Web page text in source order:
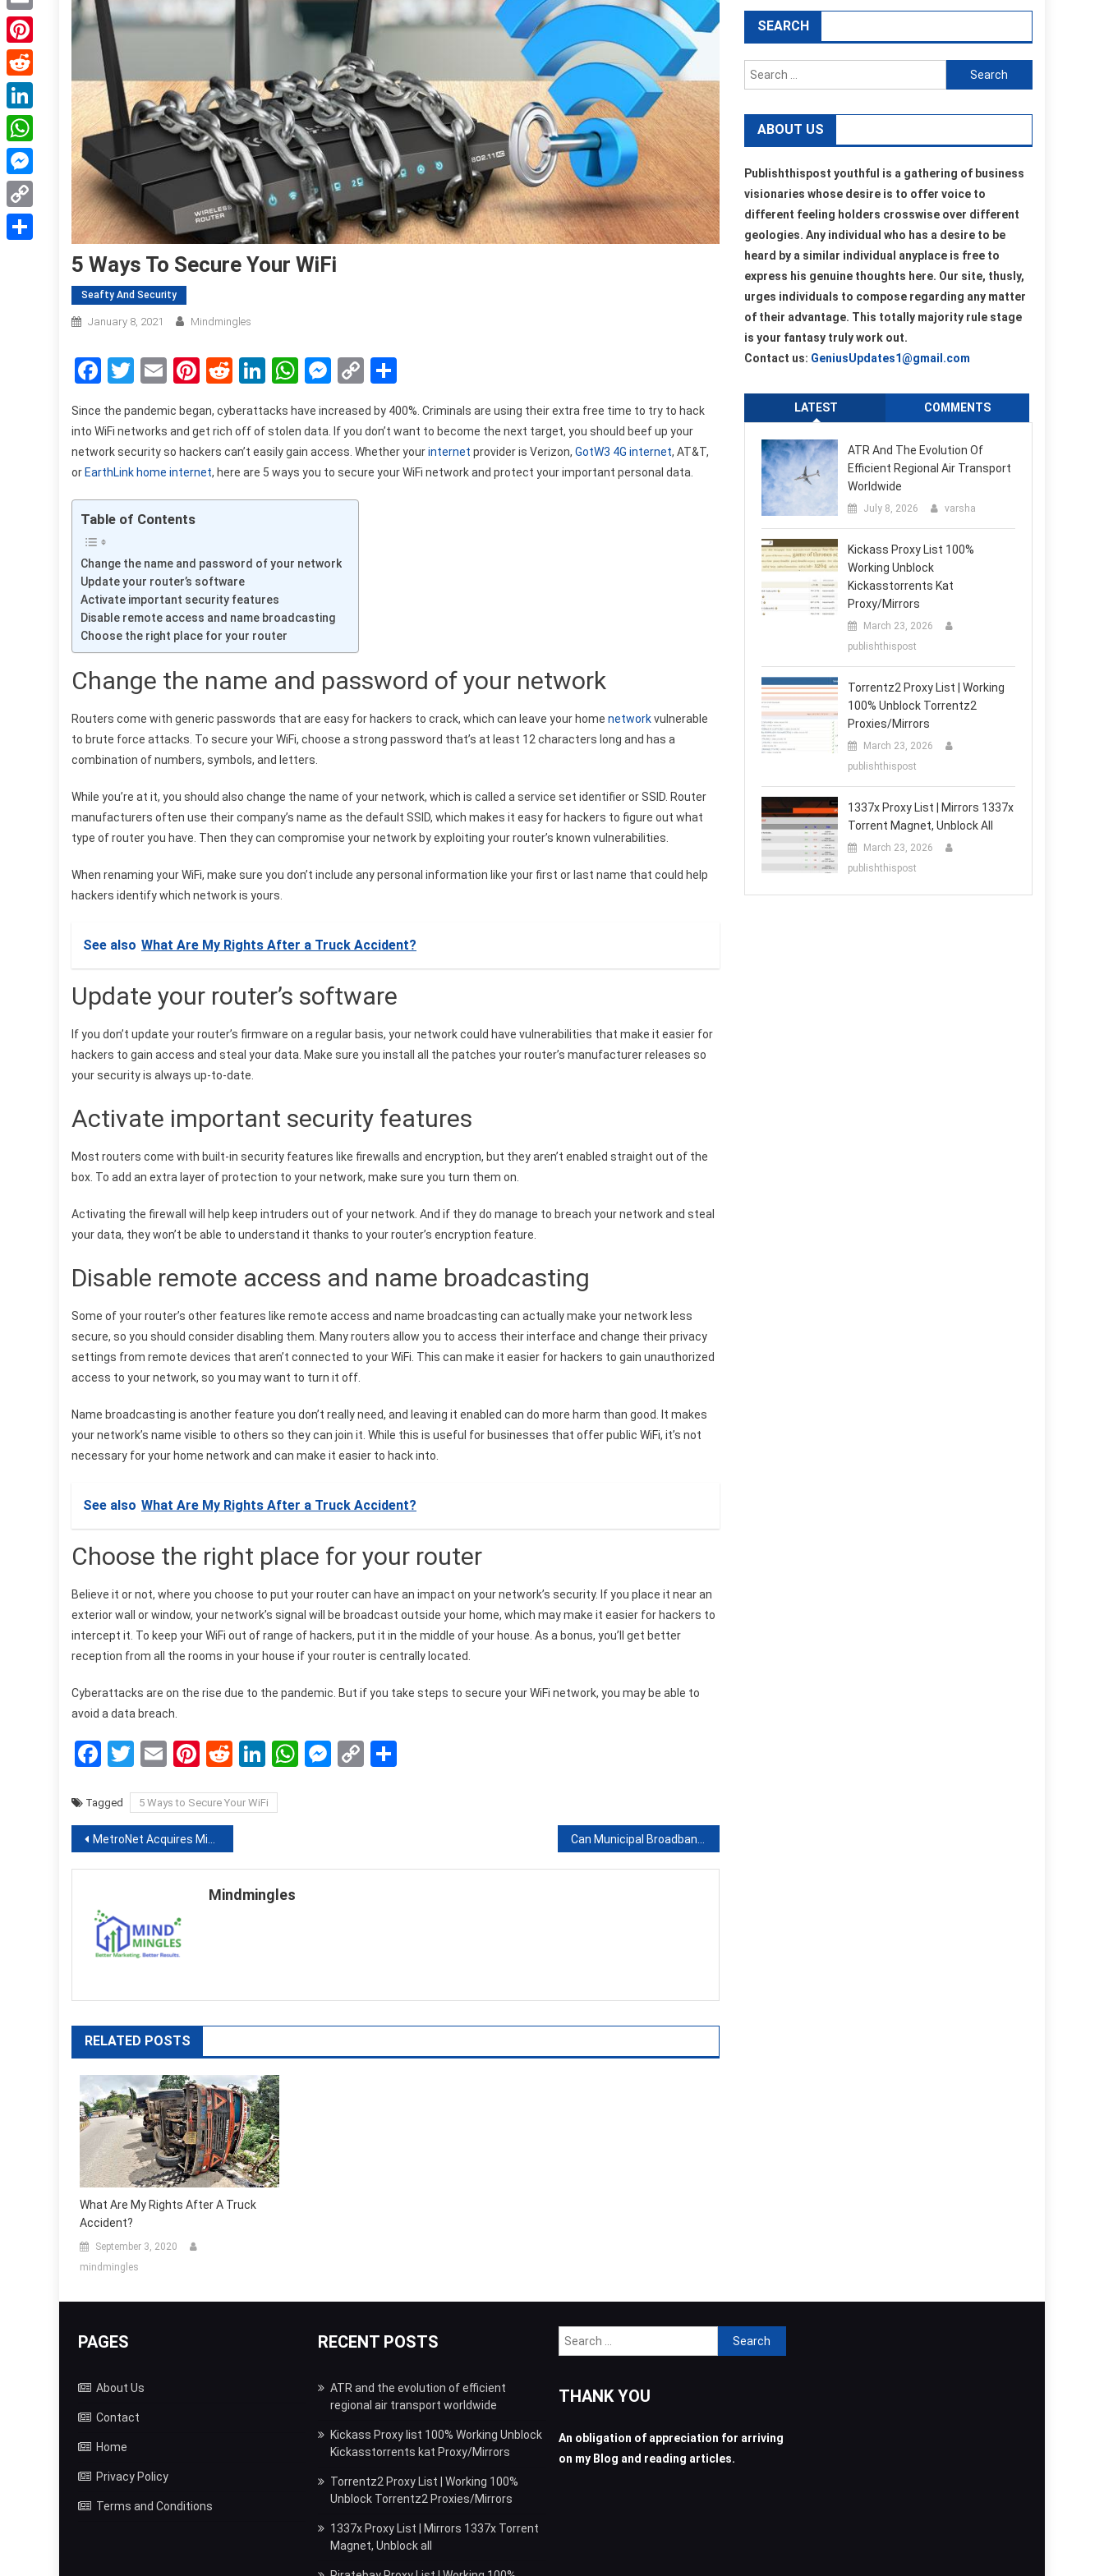
5 Ways To Secure Your WiFi
Seafty And Security
January 8, 2021 Mindmingles
Facebook
Twitter
EmailPinterest
RedditLinkedIn
WhatsApp
Messenger
Copy
Since the pandemic began, cyberattacks have increased by 400%. Criminals are using their extra free time to try to hack
into WiFi networks and get rich off of stolen data. If you don’t want to become the next target, you should beef up your
network security so hackers can’t easily gain access. Whether yourinternet provider is Verizon, GotW3 4G internet, AT&T,
or EarthLink home internet, here are 5 ways you to secure your WiFi network and protect your important personal data.
Table of Contents
Change the name and password of your network
Update your router’s software
Activate important security features
Disable remote access and name broadcasting
Choose the right place for your router
Change the name and password of your network
Routers come with generic passwords that are easy for hackers to crack, which can leave your home networkvulnerable
to brute force attacks. To secure your WiFi, choose a strong password that’s at least 12 characters long and has a
combination of numbers, symbols, and letters.
While you’re at it, you should also change the name of your network, which is called a service set identifier or SSID. Router
manufacturers often use their company’s name as the default SSID, which makes it easy for hackers to figure out what
type of router you have. Then they can compromise your network by exploiting your router’s known vulnerabilities.
When renaming your WiFi, make sure you don’t include any personal information like your first or last name that could help
hackers identify which network is yours.
See also What Are My Rights After a Truck Accident?
Update your router’s software
If you don’t update your router’s firmware on a regular basis, your network could have vulnerabilities that make it easier for
hackers to gain access and steal your data. Make sure you install all the patches your router’s manufacturer releases so
your security is always up-to-date.
Activate important security features
Most routers come with built-in security features like firewalls and encryption, but they aren’t enabled straight out of the
box. To add an extra layer of protection to your network, make sure you turn them on.
Activating the firewall will help keep intruders out of your network. And if they do manage to breach your network and steal
your data, they won’t be able to understand it thanks to your router’s encryption feature.
Disable remote access and name broadcasting
Some of your router’s other features like remote access and name broadcasting can actually make your network less
secure, so you should consider disabling them. Many routers allow you to access their interface and change their privacy
settings from remote devices that aren’t connected to your WiFi. This can make it easier for hackers to gain unauthorized
access to your network, so you may want to turn it off.
Name broadcasting is another feature you don’t really need, and leaving it enabled can do more harm than good. It makes
your network’s name visible to others so they can join it. While this is useful for businesses that offer public WiFi, it’s not
necessary for your home network and can make it easier to hack into.
See also What Are My Rights After a Truck Accident?
Choose the right place for your router
Believe it or not, where you choose to put your router can have an impact on your network’s security. If you place it near an
exterior wall or window, your network’s signal will be broadcast outside your home, which may make it easier for hackers to
intercept it. To keep your WiFi out of range of hackers, put it in the middle of your house. As a bonus, you’ll get better
reception from all the rooms in your house if your router is centrally located.
Cyberattacks are on the rise due to the pandemic. But if you take steps to secure your WiFi network, you may be able to
avoid a data breach.
Facebook
Twitter
EmailPinterest
RedditLinkedIn
WhatsApp
Messenger
Copy
Tagged 5 Ways to Secure Your WiFi
Post
navigation
MetroNet Acquires Minnesota Internet Provider Jaguar Communications Can Municipal Broadband Solve The Digital Divide?
Mindmingles
RELATED POSTS
What Are My Rights After A Truck
Accident?
September 3, 2020
mindmingles
SEARCH
Search
for:
ABOUT US
Publishthispost youthful is a gathering of business
visionaries whose desire is to offer voice to
different feeling holders crosswise over different
geologies. Any individual who has a desire to be
heard by a similar individual anyplace is free to
express his genuine thoughts here. Our site, thusly,
urges individuals to compose regarding any matter
of their advantage. This totally majority rule stage
is your fantasy truly work out.
Contact us: GeniusUpdates1@gmail.com
LATEST COMMENTS
ATR And The Evolution Of
Efficient Regional Air Transport
Worldwide
July 8, 2026 varsha
Kickass Proxy List 100%
Working Unblock
Kickasstorrents Kat
Proxy/Mirrors
March 23, 2026
publishthispost
Torrentz2 Proxy List | Working
100% Unblock Torrentz2
Proxies/Mirrors
March 23, 2026
publishthispost
1337x Proxy List | Mirrors 1337x
Torrent Magnet, Unblock All
March 23, 2026
publishthispost
PAGES
About Us
Contact
Home
Privacy Policy
Terms and Conditions
RECENT POSTS
ATR and the evolution of efficient
regional air transport worldwide
Kickass Proxy list 100% Working Unblock
Kickasstorrents kat Proxy/Mirrors
Torrentz2 Proxy List | Working 100%
Unblock Torrentz2 Proxies/Mirrors
1337x Proxy List | Mirrors 1337x Torrent
Magnet, Unblock all
Search
for:
THANK YOU
An obligation of appreciation for arriving
on my Blog and reading articles.
Email
Pinterest
Reddit
LinkedIn
WhatsApp
Messenger
Copy